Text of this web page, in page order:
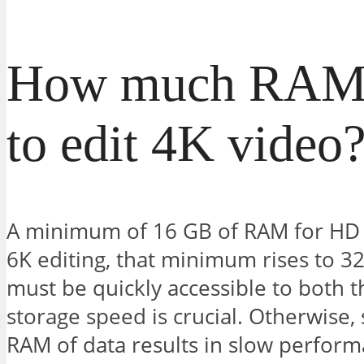
How much
to edit 4K
A minimum of 16 GB of RAM for
6K editing, that minimum rises to
must be quickly accessible to both
storage speed is crucial. Otherwise,
RAM of data results in slow